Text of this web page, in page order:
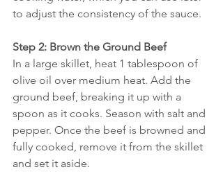
to adjust the consistency of the sauce.
Step 2: Brown the Ground Beef
In a large skillet, heat 1 tablespoon of
olive oil over medium heat. Add the
ground beef, breaking it up with a
spoon as it cooks. Season with salt and
pepper. Once the beef is browned and
fully cooked, remove it from the skillet
and set it aside.